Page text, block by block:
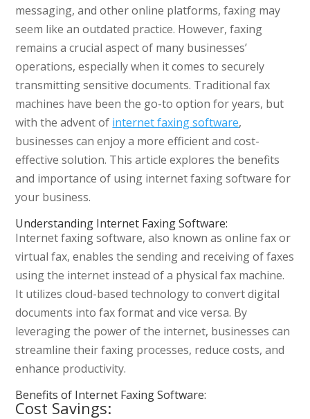
messaging, and other online platforms, faxing may
seem like an outdated practice. However, faxing
remains a crucial aspect of many businesses’
operations, especially when it comes to securely
transmitting sensitive documents. Traditional fax
machines have been the go-to option for years, but
with the advent of internet faxing software,
businesses can enjoy a more efficient and cost-
effective solution. This article explores the benefits
and importance of using internet faxing software for
your business.
Understanding Internet Faxing Software:
Internet faxing software, also known as online fax or
virtual fax, enables the sending and receiving of faxes
using the internet instead of a physical fax machine.
It utilizes cloud-based technology to convert digital
documents into fax format and vice versa. By
leveraging the power of the internet, businesses can
streamline their faxing processes, reduce costs, and
enhance productivity.
Benefits of Internet Faxing Software:
Cost Savings: